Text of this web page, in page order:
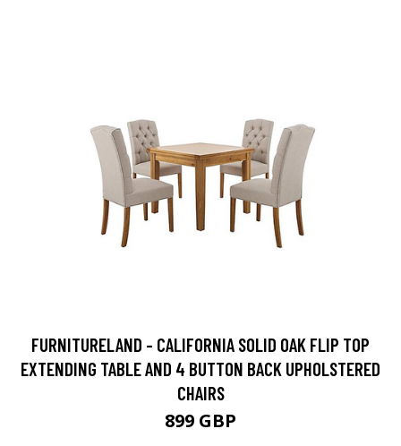
FURNITURELAND - CALIFORNIA SOLID OAK FLIP TOP
EXTENDING TABLE AND 4 BUTTON BACK UPHOLSTERED
CHAIRS
899 GBP